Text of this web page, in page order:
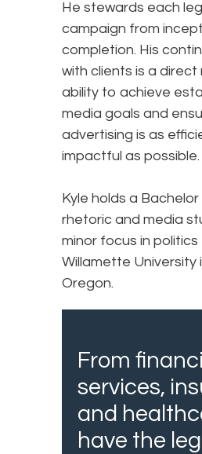
He stewards each
campaign from
completion. His
with clients is a direct
ability to achieve
media goals and
advertising is as
impactful as possible.
Kyle holds a
rhetoric and media
minor focus in politics
Willamette University
Oregon.
From
services,
and
have the